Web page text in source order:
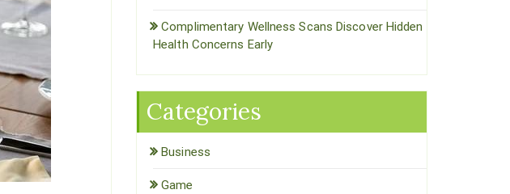
Complimentary Wellness Scans Discover Hidden
Health Concerns Early
Categories
Business
Game